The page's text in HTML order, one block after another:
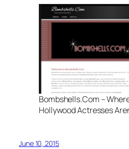
Bombshells.Com –
Hollywood Actresses
June 10, 2015